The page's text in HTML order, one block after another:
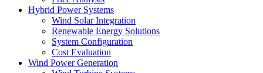
Hybrid Power Systems
Wind Solar Integration
Renewable Energy Solutions
System Configuration
Cost Evaluation
Wind Power Generation